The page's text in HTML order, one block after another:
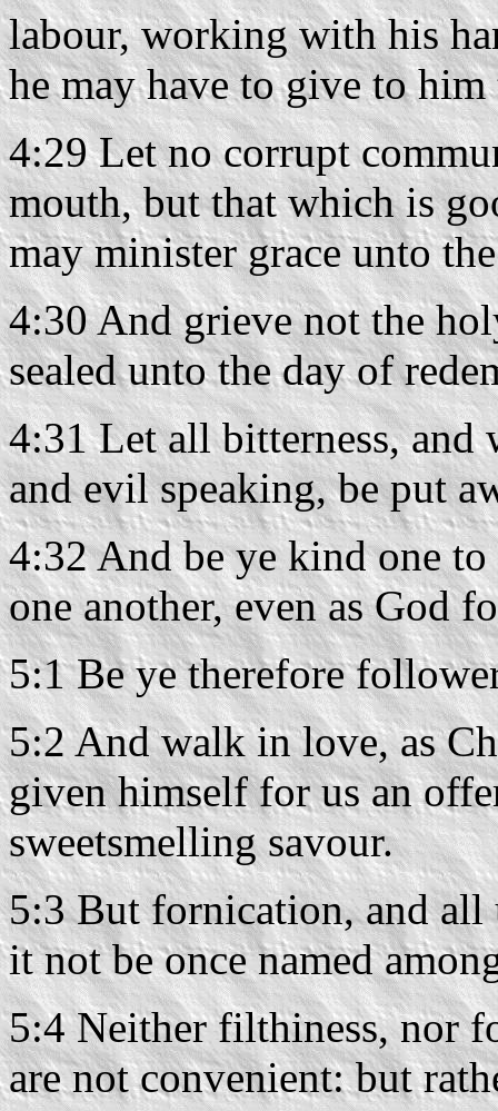
labour, working with his
he may have to give to him
4:29 Let no corrupt
mouth, but that which is
may minister grace unto
4:30 And grieve not the
sealed unto the day of
4:31 Let all bitterness, and
and evil speaking, be put
4:32 And be ye kind one
one another, even as God
5:1 Be ye therefore
5:2 And walk in love, as
given himself for us an
sweetsmelling savour.
5:3 But fornication, and all
it not be once named
5:4 Neither filthiness, nor
are not convenient: but